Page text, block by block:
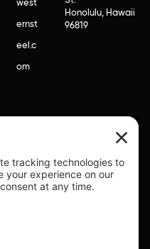
west
ernst
eel.c
om
Honolulu, Hawaii
96819